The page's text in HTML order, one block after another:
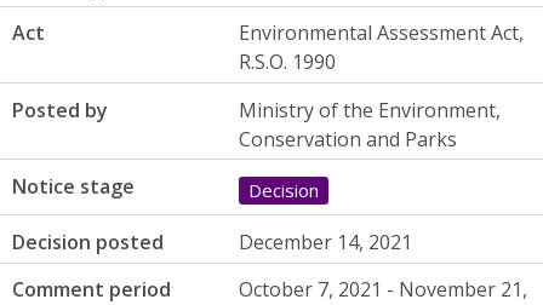
Act
Environmental Assessment Act,
R.S.O. 1990
Posted by
Ministry of the Environment,
Conservation and Parks
Notice stage
Decision
Decision posted
December 14, 2021
Comment period
October 7, 2021 - November 21,